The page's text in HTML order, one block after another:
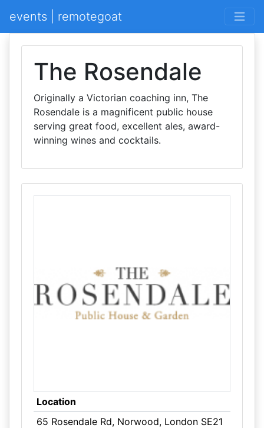
events | remotegoat
The Rosendale
Originally a Victorian coaching inn, The
Rosendale is a magnificent public house
serving great food, excellent ales, award-
winning wines and cocktails.
Location
65 Rosendale Rd, Norwood, London SE21